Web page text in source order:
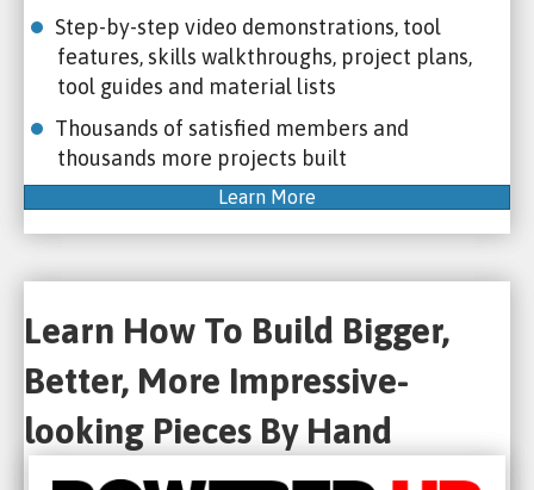
Step-by-step video demonstrations, tool
features, skills walkthroughs, project plans,
tool guides and material lists
Thousands of satisfied members and
thousands more projects built
Learn More
Learn How To Build Bigger,
Better, More Impressive-
looking Pieces By Hand